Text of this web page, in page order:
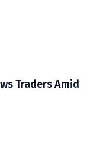
Traders Amid